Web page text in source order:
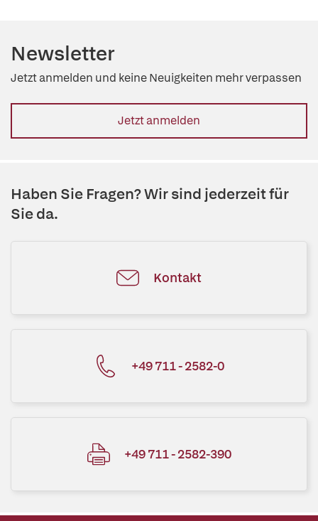
Newsletter
Jetzt anmelden und keine Neuigkeiten mehr verpassen
Jetzt anmelden
Haben Sie Fragen? Wir sind jederzeit für
Sie da.
Kontakt
+49 711 - 2582-0
+49 711 - 2582-390